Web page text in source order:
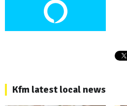
Kfm latest local news